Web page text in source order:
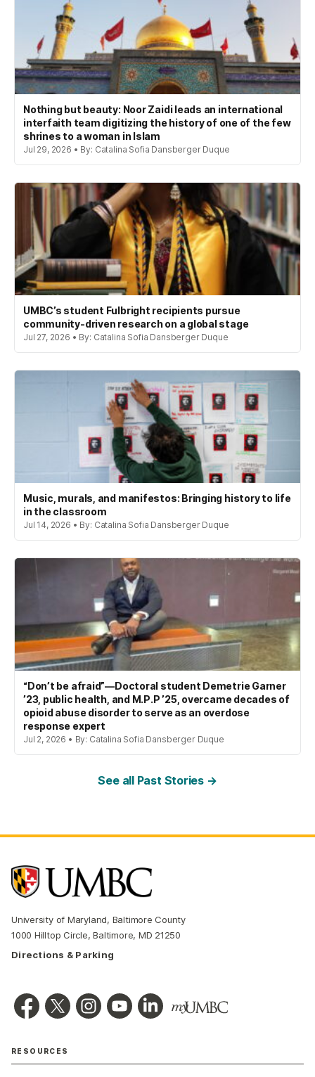
Nothing but beauty: Noor Zaidi leads an international
interfaith team digitizing the history of one of the few
shrines to a woman in Islam
Jul 29, 2026 • By: Catalina Sofia Dansberger Duque
UMBC’s student Fulbright recipients pursue
community-driven research on a global stage
Jul 27, 2026 • By: Catalina Sofia Dansberger Duque
Music, murals, and manifestos: Bringing history to life
in the classroom
Jul 14, 2026 • By: Catalina Sofia Dansberger Duque
“Don’t be afraid”—Doctoral student Demetrie Garner
’23, public health, and M.P.P ’25, overcame decades of
opioid abuse disorder to serve as an overdose
response expert
Jul 2, 2026 • By: Catalina Sofia Dansberger Duque
See all Past Stories →
University of Maryland, Baltimore County
1000 Hilltop Circle, Baltimore, MD 21250
Directions & Parking
RESOURCES